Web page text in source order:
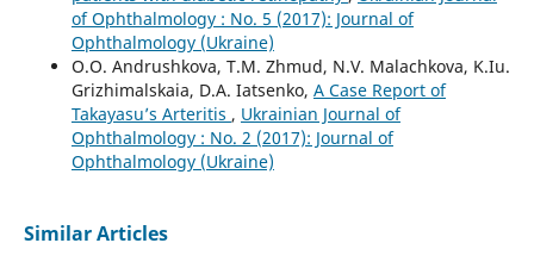
of Ophthalmology : No. 5 (2017): Journal of
Ophthalmology (Ukraine)
O.O. Andrushkova, T.M. Zhmud, N.V. Malachkova, K.Iu.
Grizhimalskaia, D.A. Iatsenko, A Case Report of
Takayasu’s Arteritis , Ukrainian Journal of
Ophthalmology : No. 2 (2017): Journal of
Ophthalmology (Ukraine)
Similar Articles